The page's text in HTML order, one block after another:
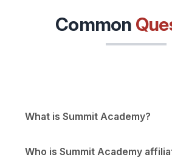
Common
What is Summit Academy?
Who is Summit Academy